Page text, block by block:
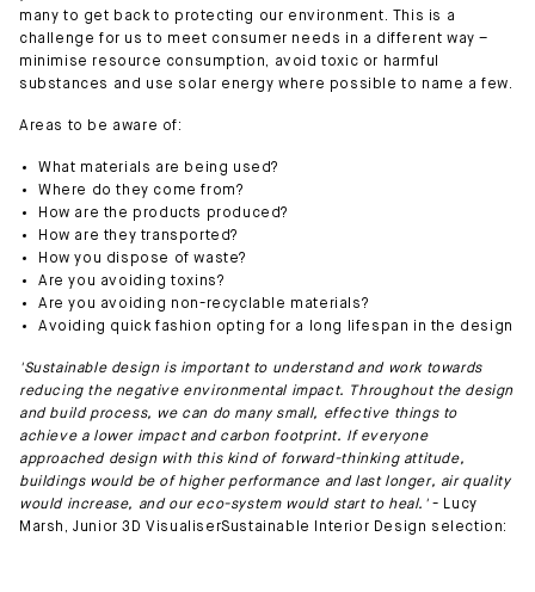
many to get back to protecting our environment. This is a
challenge for us to meet consumer needs in a different way –
minimise resource consumption, avoid toxic or harmful
substances and use solar energy where possible to name a few.
Areas to be aware of:
What materials are being used?
Where do they come from?
How are the products produced?
How are they transported?
How you dispose of waste?
Are you avoiding toxins?
Are you avoiding non-recyclable materials?
Avoiding quick fashion opting for a long lifespan in the design
'Sustainable design is important to understand and work towards
reducing the negative environmental impact. Throughout the design
and build process, we can do many small, effective things to
achieve a lower impact and carbon footprint. If everyone
approached design with this kind of forward-thinking attitude,
buildings would be of higher performance and last longer, air quality
would increase, and our eco-system would start to heal.'- Lucy
Marsh, Junior 3D VisualiserSustainable Interior Design selection: